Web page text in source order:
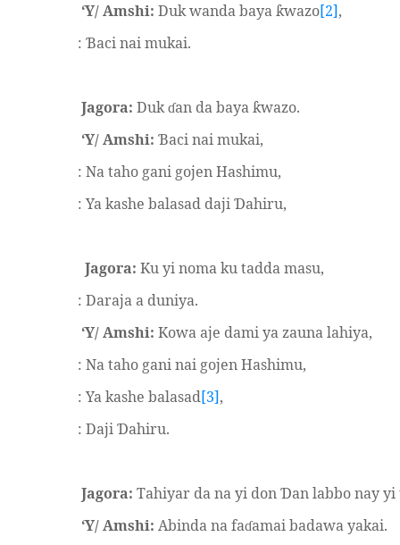
‘Y/ Amshi: Duk wanda baya ƙwazo[2],
: Ɓaci nai mukai.
Jagora: Dukɗan da baya ƙwazo.
‘Y/ Amshi: Ɓaci nai mukai,
: Na taho gani gojen Hashimu,
: Ya kashe balasad daji Ɗahiru,
Jagora: Ku yi noma ku tadda masu,
: Daraja a duniya.
‘Y/ Amshi: Kowa aje dami ya zauna lahiya,
: Na taho gani nai gojen Hashimu,
: Ya kashe balasad[3],
: Daji Ɗahiru.
Jagora: Tahiyar da na yi don Ɗan labbo nay yi
‘Y/ Amshi: Abinda na faɗamai badawa yakai.